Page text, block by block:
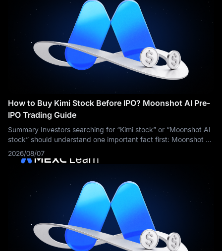
How to Buy Kimi Stock Before IPO? Moonshot AI Pre-
IPO Trading Guide
Summary Investors searching for “Kimi stock” or “Moonshot AI
stock” should understand one important fact first: Moonshot AI
is still a privately held company. As of August 2026, ordinary
retail
2026/08/07